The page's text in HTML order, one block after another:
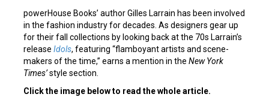
powerHouse Books’ author Gilles Larrain has been involved
in the fashion industry for decades. As designers gear up
for their fall collections by looking back at the 70s Larrain’s
release Idols, featuring “flamboyant artists and scene-
makers of the time,” earns a mention in the New York
Times’style section.
Click the image below to read the whole article.